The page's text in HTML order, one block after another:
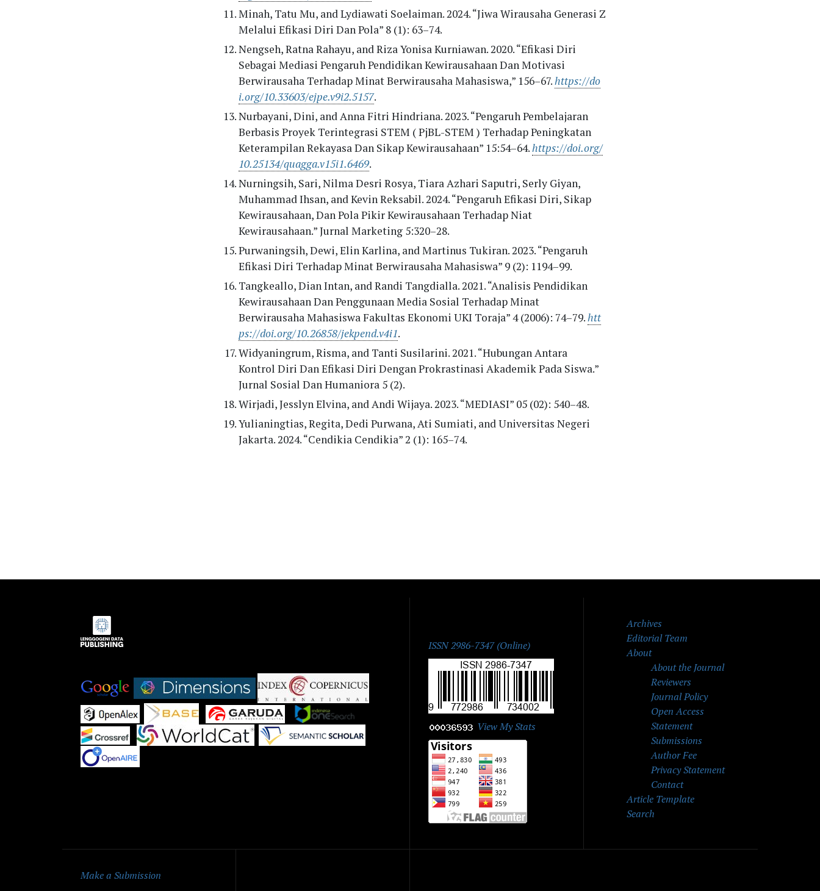
Minah, Tatu Mu, and Lydiawati Soelaiman. 2024. “Jiwa Wirausaha Generasi Z
Melalui Efikasi Diri Dan Pola” 8 (1): 63–74.
Nengseh, Ratna Rahayu, and Riza Yonisa Kurniawan. 2020. “Efikasi Diri
Sebagai Mediasi Pengaruh Pendidikan Kewirausahaan Dan Motivasi
Berwirausaha Terhadap Minat Berwirausaha Mahasiswa,” 156–67.https://do
i.org/10.33603/ejpe.v9i2.5157.
Nurbayani, Dini, and Anna Fitri Hindriana. 2023. “Pengaruh Pembelajaran
Berbasis Proyek Terintegrasi STEM ( PjBL-STEM ) Terhadap Peningkatan
Keterampilan Rekayasa Dan Sikap Kewirausahaan” 15:54–64.https://doi.org/
10.25134/quagga.v15i1.6469.
Nurningsih, Sari, Nilma Desri Rosya, Tiara Azhari Saputri, Serly Giyan,
Muhammad Ihsan, and Kevin Reksabil. 2024. “Pengaruh Efikasi Diri, Sikap
Kewirausahaan, Dan Pola Pikir Kewirausahaan Terhadap Niat
Kewirausahaan.” Jurnal Marketing 5:320–28.
Purwaningsih, Dewi, Elin Karlina, and Martinus Tukiran. 2023. “Pengaruh
Efikasi Diri Terhadap Minat Berwirausaha Mahasiswa” 9 (2): 1194–99.
Tangkeallo, Dian Intan, and Randi Tangdialla. 2021. “Analisis Pendidikan
Kewirausahaan Dan Penggunaan Media Sosial Terhadap Minat
Berwirausaha Mahasiswa Fakultas Ekonomi UKI Toraja” 4 (2006): 74–79.htt
ps://doi.org/10.26858/jekpend.v4i1.
Widyaningrum, Risma, and Tanti Susilarini. 2021. “Hubungan Antara
Kontrol Diri Dan Efikasi Diri Dengan Prokrastinasi Akademik Pada Siswa.”
Jurnal Sosial Dan Humaniora 5 (2).
Wirjadi, Jesslyn Elvina, and Andi Wijaya. 2023. “MEDIASI” 05 (02): 540–48.
Yulianingtias, Regita, Dedi Purwana, Ati Sumiati, and Universitas Negeri
Jakarta. 2024. “Cendikia Cendikia” 2 (1): 165–74.
ISSN 2986-7347 (Online)
View My Stats
Archives
Editorial Team
About
About the Journal
Reviewers
Journal Policy
Open Access
Statement
Submissions
Author Fee
Privacy Statement
Contact
Article Template
Search
Make a Submission